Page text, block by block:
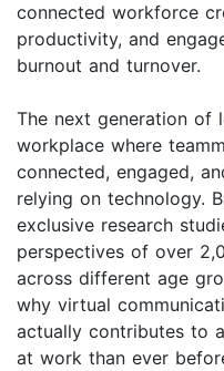
connected workforce
productivity, and
burnout and turnover.
The next generation of
workplace where
connected, engaged,
relying on technology.
exclusive research
perspectives of over
across different age
why virtual
actually contributes to
at work than ever